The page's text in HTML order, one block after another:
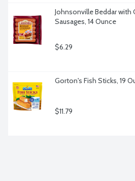
Johnsonville Beddar with
Sausages, 14 Ounce
$6.29
Gorton's Fish Sticks, 19
$11.79